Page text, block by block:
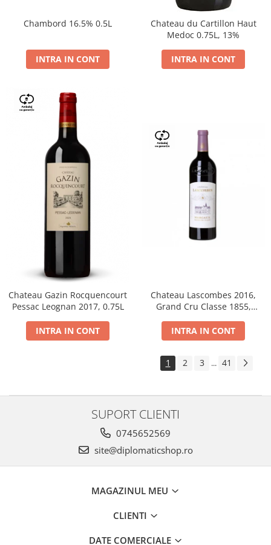
Chambord 16.5% 0.5L
INTRA IN CONT
Chateau du Cartillon Haut
Medoc 0.75L, 13%
INTRA IN CONT
Chateau Gazin Rocquencourt
Pessac Leognan 2017, 0.75L
INTRA IN CONT
Chateau Lascombes 2016,
Grand Cru Classe 1855,
INTRA IN CONT
1 2 3 ... 41
SUPORT CLIENTI
0745652569
site@diplomaticshop.ro
MAGAZINUL MEU
CLIENTI
DATE COMERCIALE